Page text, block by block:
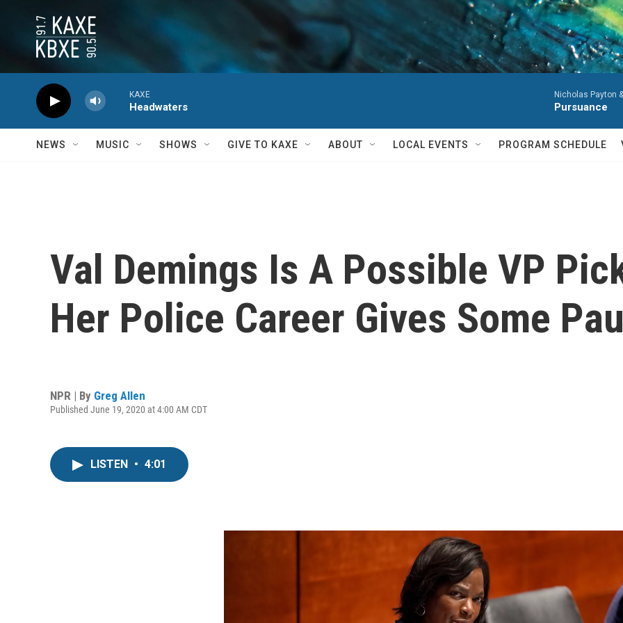
KAXE
Headwaters
Nicholas Payton
Pursuance
NEWS MUSIC SHOWS GIVE TO KAXE ABOUT LOCAL EVENTS PROGRAM SCHEDULE
Val Demings Is A Possible VP
Her Police Career Gives Some
NPR | By Greg Allen
Published June 19, 2020 at 4:00 AM CDT
LISTEN • 4:01